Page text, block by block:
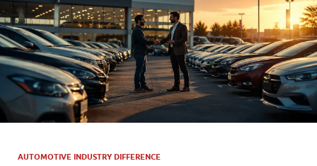
AUTOMOTIVE INDUSTRY DIFFERENCE